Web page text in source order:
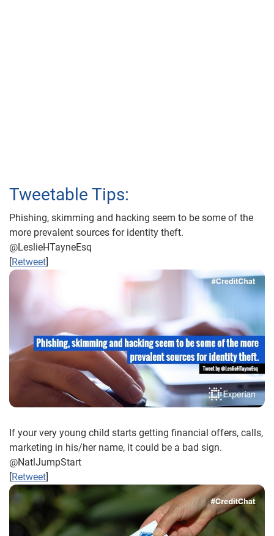
Tweetable Tips:
Phishing, skimming and hacking seem to be some of the
more prevalent sources for identity theft.
@LeslieHTayneEsq
[Retweet]
If your very young child starts getting financial offers, calls,
marketing in his/her name, it could be a bad sign.
@NatlJumpStart
[Retweet]